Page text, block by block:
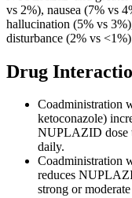
vs 2%), nausea (7% vs
hallucination (5% vs
disturbance (2% vs
Drug
Coadministration
ketoconazole)
NUPLAZID dose
daily.
Coadministration
reduces
strong or